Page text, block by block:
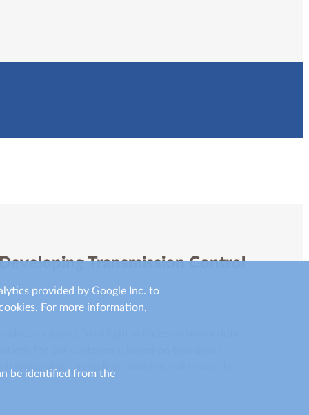
Transmission Control
universities, as well as fundamental research.
provided by Google Inc. to
For more information,
be identified from the